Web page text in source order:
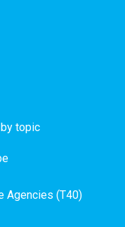
topic
Agencies (T40)